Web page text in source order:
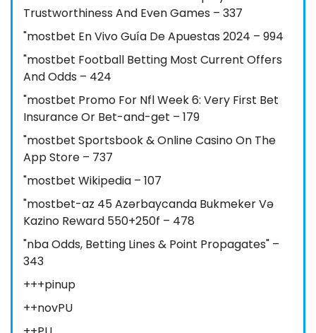
Trustworthiness And Even Games – 337
"mostbet En Vivo Guía De Apuestas 2024 – 994
"mostbet Football Betting Most Current Offers
And Odds – 424
"mostbet Promo For Nfl Week 6: Very First Bet
Insurance Or Bet-and-get – 179
"‎mostbet Sportsbook & Online Casino On The
App Store – 737
"mostbet Wikipedia – 107
"mostbet-az 45 Azərbaycanda Bukmeker Və
Kazino Reward 550+250f – 478
"nba Odds, Betting Lines & Point Propagates" –
343
+++pinup
++novPU